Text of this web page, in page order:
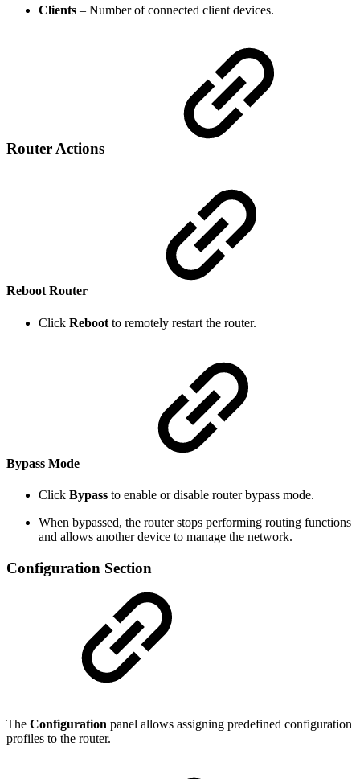
Clients – Number of connected client devices.
Router Actions
Reboot Router
Click Reboot to remotely restart the router.
Bypass Mode
Click Bypass to enable or disable router bypass mode.
When bypassed, the router stops performing routing functions
and allows another device to manage the network.
Configuration Section
The Configuration panel allows assigning predefined configuration
profiles to the router.